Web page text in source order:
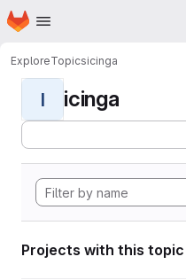
Skip to main content
Homepage
ExploreTopicsicinga
I icinga
Projects with this topic